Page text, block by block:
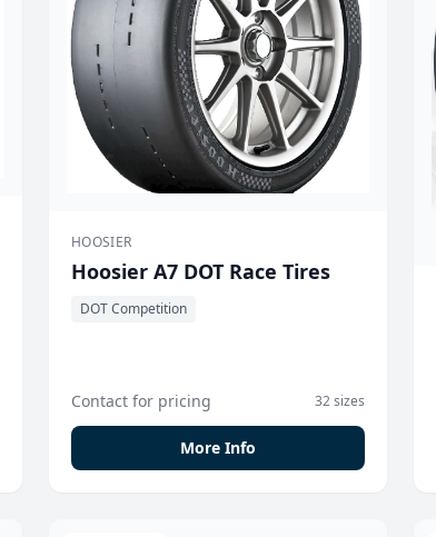
HOOSIER
Hoosier A7 DOT Race Tires
DOT Competition
Contact for pricing 32 sizes
More Info